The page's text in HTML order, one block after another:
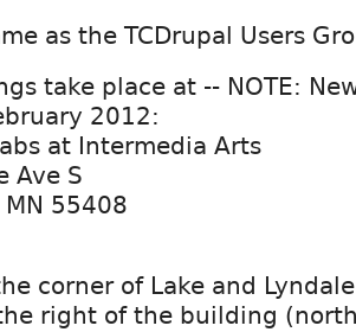
as the TCDrupal Users
take place at -- NOTE:
2012:
at Intermedia Arts
Ave S
55408
corner of Lake and
right of the building